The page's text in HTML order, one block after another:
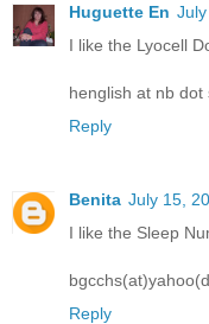
Huguette En
I like the Lyocell
henglish at nb dot
Reply
Benita July 15,
I like the Sleep
Reply